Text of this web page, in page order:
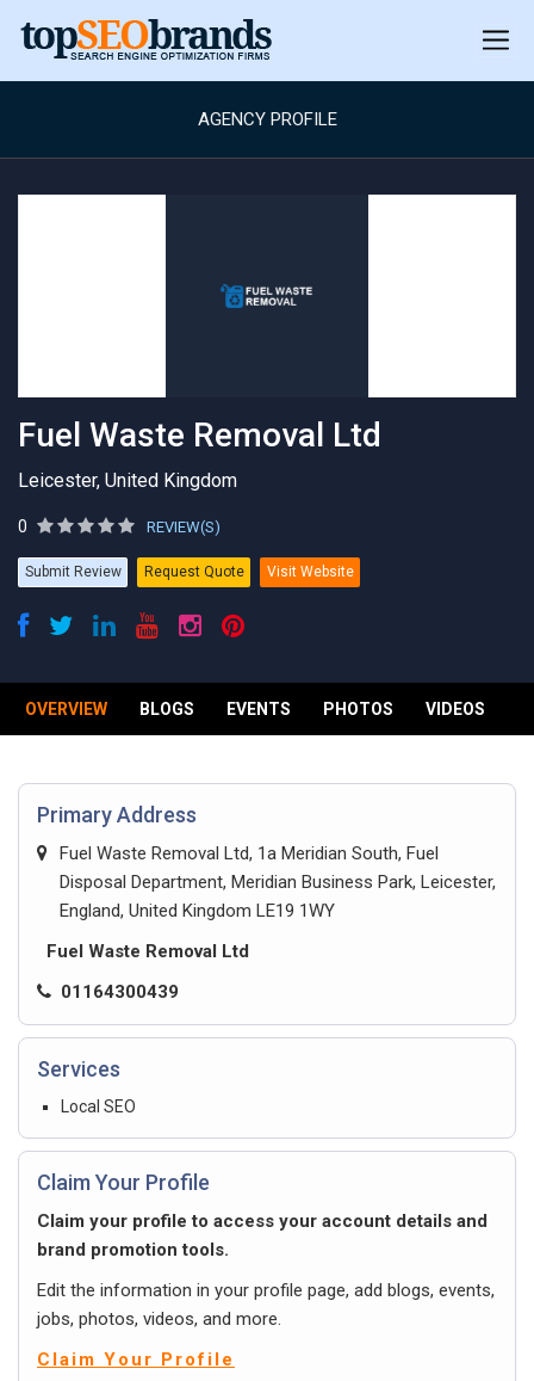
AGENCY PROFILE
Fuel Waste Removal Ltd
Leicester, United Kingdom
0 REVIEW(S)
Submit Review Request Quote Visit Website
OVERVIEW BLOGS EVENTS PHOTOS VIDEOS
Primary Address
Fuel Waste Removal Ltd, 1a Meridian South, Fuel
Disposal Department, Meridian Business Park, Leicester,
England, United Kingdom LE19 1WY
Fuel Waste Removal Ltd
01164300439
Services
Local SEO
Claim Your Profile
Claim your profile to access your account details and
brand promotion tools.
Edit the information in your profile page, add blogs, events,
jobs, photos, videos, and more.
Claim Your Profile